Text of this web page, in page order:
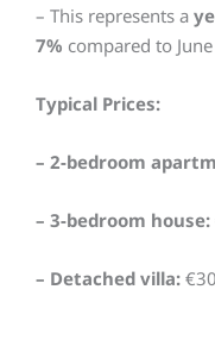
– This represents a
7% compared to
Typical Prices:
– 2-bedroom
– 3-bedroom house:
– Detached villa: